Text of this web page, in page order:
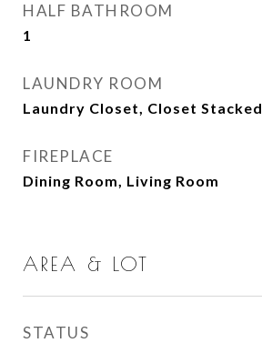
HALF BATHROOM
1
LAUNDRY ROOM
Laundry Closet, Closet Stacked
FIREPLACE
Dining Room, Living Room
AREA & LOT
STATUS